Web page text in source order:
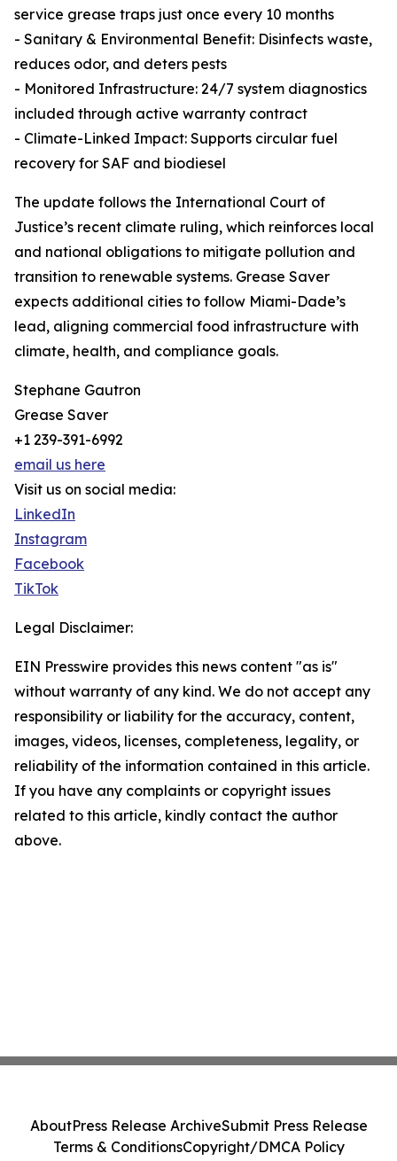
service grease traps just once every 10 months
- Sanitary & Environmental Benefit: Disinfects waste,
reduces odor, and deters pests
- Monitored Infrastructure: 24/7 system diagnostics
included through active warranty contract
- Climate-Linked Impact: Supports circular fuel
recovery for SAF and biodiesel
The update follows the International Court of
Justice’s recent climate ruling, which reinforces local
and national obligations to mitigate pollution and
transition to renewable systems. Grease Saver
expects additional cities to follow Miami-Dade’s
lead, aligning commercial food infrastructure with
climate, health, and compliance goals.
Stephane Gautron
Grease Saver
+1 239-391-6992
email us here
Visit us on social media:
LinkedIn
Instagram
Facebook
TikTok
Legal Disclaimer:
EIN Presswire provides this news content "as is"
without warranty of any kind. We do not accept any
responsibility or liability for the accuracy, content,
images, videos, licenses, completeness, legality, or
reliability of the information contained in this article.
If you have any complaints or copyright issues
related to this article, kindly contact the author
above.
AboutPress Release ArchiveSubmit Press Release
Terms & ConditionsCopyright/DMCA Policy